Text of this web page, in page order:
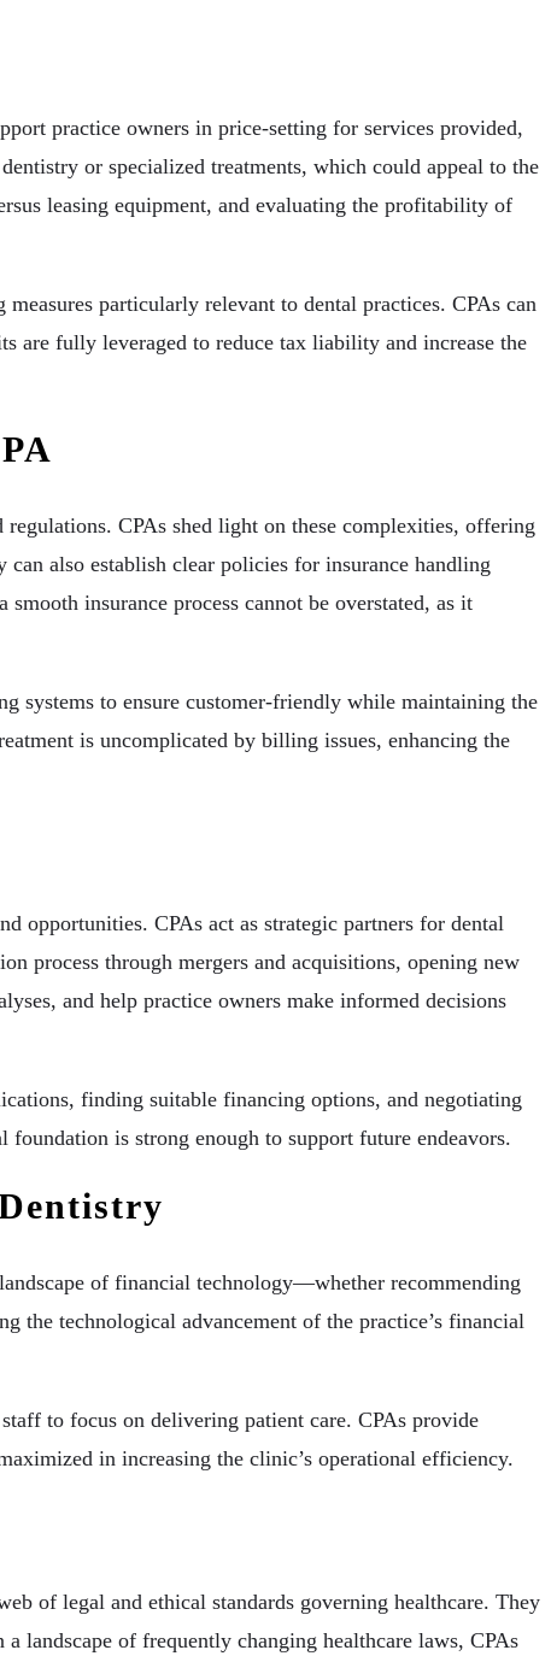
practice owners in price-setting for services provided,
or specialized treatments, which could appeal to the
leasing equipment, and evaluating the profitability of
particularly relevant to dental practices. CPAs can
are fully leveraged to reduce tax liability and increase the
CPAs shed light on these complexities, offering
also establish clear policies for insurance handling
insurance process cannot be overstated, as it
systems to ensure customer-friendly while maintaining the
is uncomplicated by billing issues, enhancing the
opportunities. CPAs act as strategic partners for dental
process through mergers and acquisitions, opening new
and help practice owners make informed decisions
finding suitable financing options, and negotiating
is strong enough to support future endeavors.
of financial technology—whether recommending
the technological advancement of the practice’s financial
to focus on delivering patient care. CPAs provide
in increasing the clinic’s operational efficiency.
of legal and ethical standards governing healthcare. They
landscape of frequently changing healthcare laws, CPAs